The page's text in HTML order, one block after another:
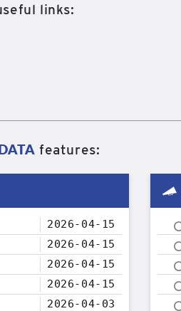
links:
features:
2026-04-15
2026-04-15
2026-04-15
2026-04-15
2026-04-03